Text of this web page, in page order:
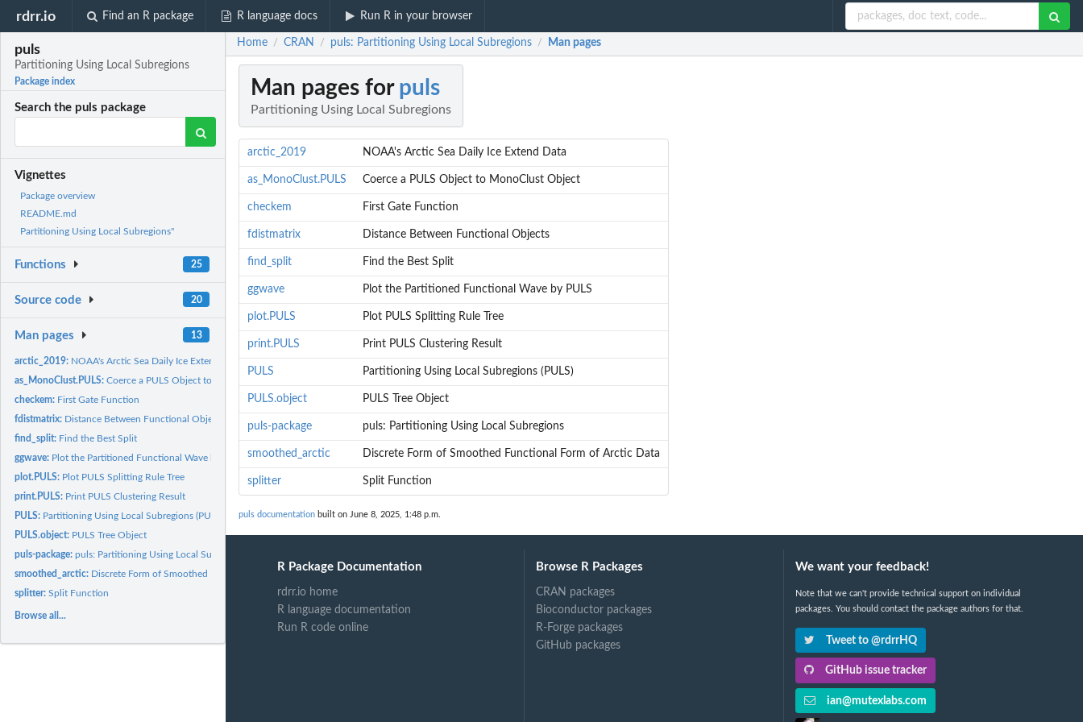
rdrr.io Find an R package R language docs Run R in your browser
puls
Partitioning Using Local Subregions
Package index
Search the puls package
Vignettes
Package overview
README.md
Partitioning Using Local Subregions"
Functions 25
Source code 20
Man pages 13
arctic_2019: NOAA's Arctic Sea Daily Ice Extend Data
as_MonoClust.PULS:Coerce a PULS Object to MonoClust Object
checkem: First Gate Function
fdistmatrix: Distance Between Functional Objects
find_split: Find the Best Split
ggwave: Plot the Partitioned Functional Wave by PULS
plot.PULS: Plot PULS Splitting Rule Tree
print.PULS: Print PULS Clustering Result
PULS: Partitioning Using Local Subregions (PULS)
PULS.object: PULS Tree Object
puls-package:puls: Partitioning Using Local Subregions
smoothed_arctic: Discrete Form of Smoothed Functional Form of Arctic Data
splitter:Split Function
Browse all...
Home / CRAN / puls: Partitioning Using Local Subregions / Man pages
Man pages for puls
Partitioning Using Local Subregions
arctic_2019 NOAA's Arctic Sea Daily Ice Extend Data
as_MonoClust.PULS Coerce a PULS Object to MonoClust Object
checkem First Gate Function
fdistmatrix Distance Between Functional Objects
find_split Find the Best Split
ggwave Plot the Partitioned Functional Wave by PULS
plot.PULS Plot PULS Splitting Rule Tree
print.PULS Print PULS Clustering Result
PULS Partitioning Using Local Subregions (PULS)
PULS.object PULS Tree Object
puls-package puls: Partitioning Using Local Subregions
smoothed_arctic Discrete Form of Smoothed Functional Form of Arctic Data
splitter Split Function
puls documentation built on June 8, 2025, 1:48 p.m.
R Package Documentation
rdrr.io home
R language documentation
Run R code online
Browse R Packages
CRAN packages
Bioconductor packages
R-Forge packages
GitHub packages
We want your feedback!
Note that we can't provide technical support on individual
packages. You should contact the package authors for that.
Tweet to @rdrrHQ
GitHub issue tracker
ian@mutexlabs.com